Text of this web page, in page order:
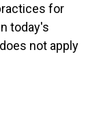
for
today's
not apply